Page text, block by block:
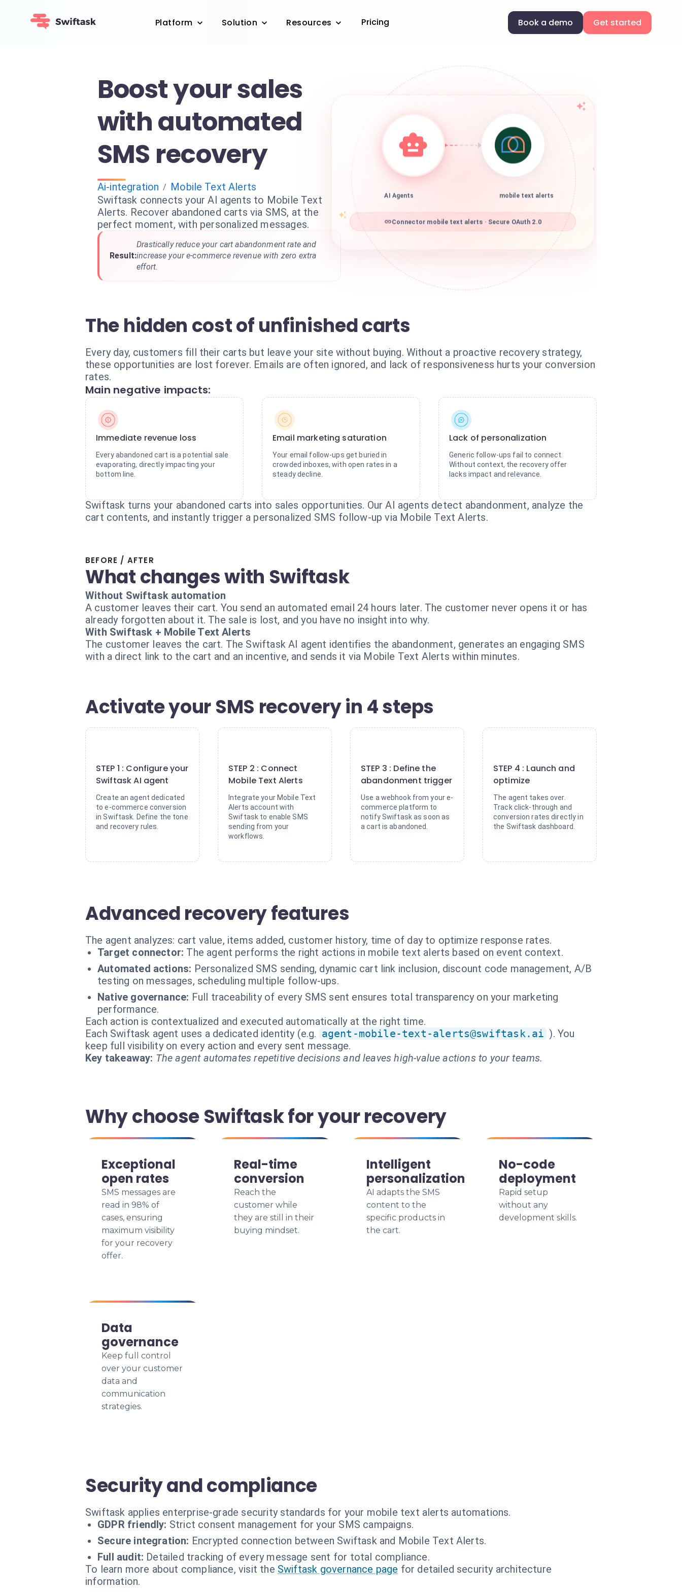
Platform Solution Resources Pricing Book a demo Get started
Boost your sales
with automated
SMS recovery
Ai-integration / Mobile Text Alerts
Swiftask connects your AI agents to Mobile Text
Alerts. Recover abandoned carts via SMS, at the
perfect moment, with personalized messages.
Result:
Drastically reduce your cart abandonment rate and
increase your e-commerce revenue with zero extra
effort.
AI Agents mobile text alerts
Connector mobile text alerts · Secure OAuth 2.0
The hidden cost of unfinished carts
Every day, customers fill their carts but leave your site without buying. Without a proactive recovery strategy,
these opportunities are lost forever. Emails are often ignored, and lack of responsiveness hurts your conversion
rates.
Main negative impacts:
Immediate revenue loss
Every abandoned cart is a potential sale
evaporating, directly impacting your
bottom line.
Email marketing saturation
Your email follow-ups get buried in
crowded inboxes, with open rates in a
steady decline.
Lack of personalization
Generic follow-ups fail to connect.
Without context, the recovery offer
lacks impact and relevance.
Swiftask turns your abandoned carts into sales opportunities. Our AI agents detect abandonment, analyze the
cart contents, and instantly trigger a personalized SMS follow-up via Mobile Text Alerts.
BEFORE / AFTER
What changes with Swiftask
Without Swiftask automation
A customer leaves their cart. You send an automated email 24 hours later. The customer never opens it or has
already forgotten about it. The sale is lost, and you have no insight into why.
With Swiftask + Mobile Text Alerts
The customer leaves the cart. The Swiftask AI agent identifies the abandonment, generates an engaging SMS
with a direct link to the cart and an incentive, and sends it via Mobile Text Alerts within minutes.
Activate your SMS recovery in 4 steps
STEP 1 : Configure your
Swiftask AI agent
Create an agent dedicated
to e-commerce conversion
in Swiftask. Define the tone
and recovery rules.
STEP 2 : Connect
Mobile Text Alerts
Integrate your Mobile Text
Alerts account with
Swiftask to enable SMS
sending from your
workflows.
STEP 3 : Define the
abandonment trigger
Use a webhook from your e-
commerce platform to
notify Swiftask as soon as
a cart is abandoned.
STEP 4 : Launch and
optimize
The agent takes over.
Track click-through and
conversion rates directly in
the Swiftask dashboard.
Advanced recovery features
The agent analyzes: cart value, items added, customer history, time of day to optimize response rates.
Target connector: The agent performs the right actions in mobile text alerts based on event context.
Automated actions: Personalized SMS sending, dynamic cart link inclusion, discount code management, A/B
testing on messages, scheduling multiple follow-ups.
Native governance: Full traceability of every SMS sent ensures total transparency on your marketing
performance.
Each action is contextualized and executed automatically at the right time.
Each Swiftask agent uses a dedicated identity (e.g. agent-mobile-text-alerts@swiftask.ai ). You
keep full visibility on every action and every sent message.
Key takeaway: The agent automates repetitive decisions and leaves high-value actions to your teams.
Why choose Swiftask for your recovery
Exceptional
open rates
SMS messages are
read in 98% of
cases, ensuring
maximum visibility
for your recovery
offer.
Real-time
conversion
Reach the
customer while
they are still in their
buying mindset.
Intelligent
personalization
AI adapts the SMS
content to the
specific products in
the cart.
No-code
deployment
Rapid setup
without any
development skills.
Data
governance
Keep full control
over your customer
data and
communication
strategies.
Security and compliance
Swiftask applies enterprise-grade security standards for your mobile text alerts automations.
GDPR friendly: Strict consent management for your SMS campaigns.
Secure integration: Encrypted connection between Swiftask and Mobile Text Alerts.
Full audit: Detailed tracking of every message sent for total compliance.
To learn more about compliance, visit the Swiftask governance page for detailed security architecture
information.